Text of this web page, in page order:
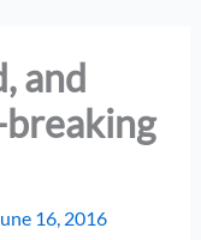
and
16, 2016